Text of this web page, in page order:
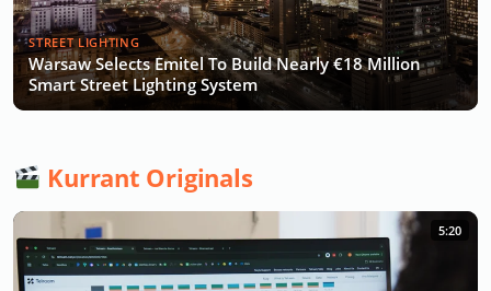
STREET LIGHTING
Warsaw Selects Emitel To Build Nearly €18 Million
Smart Street Lighting System
Kurrant Originals
5:20